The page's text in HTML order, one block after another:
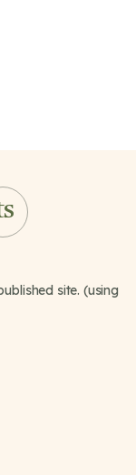
site. (using